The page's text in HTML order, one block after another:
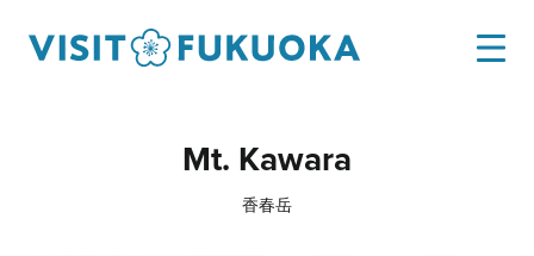
Mt. Kawara
香春岳